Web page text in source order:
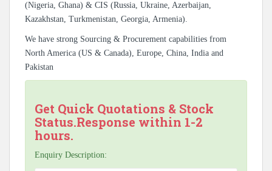
(Nigeria, Ghana) & CIS (Russia, Ukraine, Azerbaijan,
Kazakhstan, Turkmenistan, Georgia, Armenia).
We have strong Sourcing & Procurement capabilities from
North America (US & Canada), Europe, China, India and
Pakistan
Get Quick Quotations & Stock
Status.Response within 1-2
hours.
Enquiry Description: